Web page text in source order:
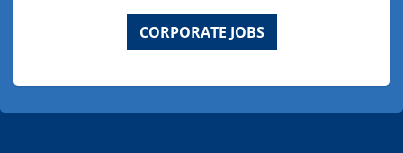
CORPORATE JOBS